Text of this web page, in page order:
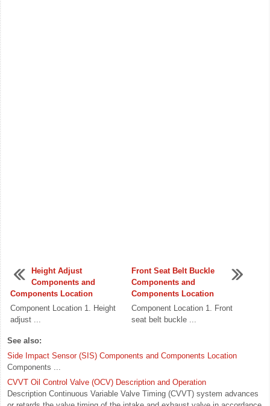
Height Adjust
Components and
Components Location
Component Location 1. Height
adjust ...
Front Seat Belt Buckle
Components and
Components Location
Component Location 1. Front
seat belt buckle ...
See also:
Side Impact Sensor (SIS) Components and Components Location
Components ...
CVVT Oil Control Valve (OCV) Description and Operation
Description Continuous Variable Valve Timing (CVVT) system advances